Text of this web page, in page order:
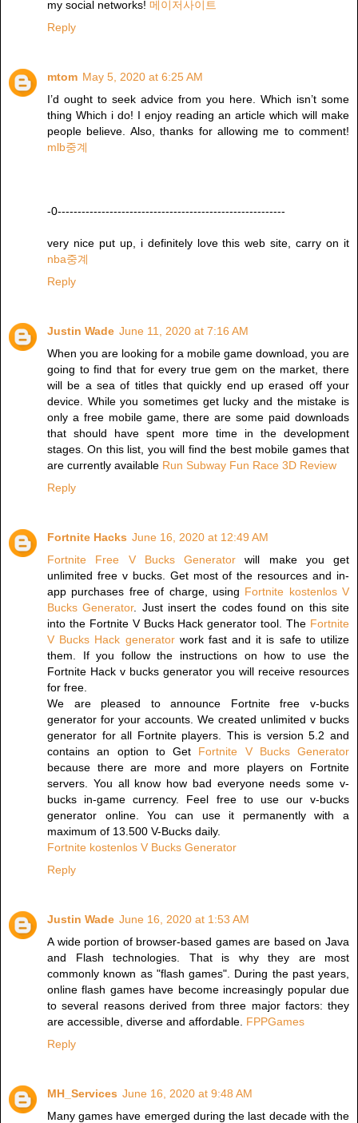
my social networks! 메이저사이트
Reply
mtom May 5, 2020 at 6:25 AM
I’d ought to seek advice from you here. Which isn’t some
thing Which i do! I enjoy reading an article which will make
people believe. Also, thanks for allowing me to comment!
mlb중계
-0---------------------------------------------------------
very nice put up, i definitely love this web site, carry on it
nba중계
Reply
Justin Wade June 11, 2020 at 7:16 AM
When you are looking for a mobile game download, you are
going to find that for every true gem on the market, there
will be a sea of titles that quickly end up erased off your
device. While you sometimes get lucky and the mistake is
only a free mobile game, there are some paid downloads
that should have spent more time in the development
stages. On this list, you will find the best mobile games that
are currently available Run Subway Fun Race 3D Review
Reply
Fortnite Hacks June 16, 2020 at 12:49 AM
Fortnite Free V Bucks Generator will make you get
unlimited free v bucks. Get most of the resources and in-
app purchases free of charge, using Fortnite kostenlos V
Bucks Generator. Just insert the codes found on this site
into the Fortnite V Bucks Hack generator tool. The Fortnite
V Bucks Hack generatorwork fast and it is safe to utilize
them. If you follow the instructions on how to use the
Fortnite Hack v bucks generator you will receive resources
for free.
We are pleased to announce Fortnite free v-bucks
generator for your accounts. We created unlimited v bucks
generator for all Fortnite players. This is version 5.2 and
contains an option to Get Fortnite V Bucks Generator
because there are more and more players on Fortnite
servers. You all know how bad everyone needs some v-
bucks in-game currency. Feel free to use our v-bucks
generator online. You can use it permanently with a
maximum of 13.500 V-Bucks daily.
Fortnite kostenlos V Bucks Generator
Reply
Justin Wade June 16, 2020 at 1:53 AM
A wide portion of browser-based games are based on Java
and Flash technologies. That is why they are most
commonly known as "flash games". During the past years,
online flash games have become increasingly popular due
to several reasons derived from three major factors: they
are accessible, diverse and affordable. FPPGames
Reply
MH_Services June 16, 2020 at 9:48 AM
Many games have emerged during the last decade with the